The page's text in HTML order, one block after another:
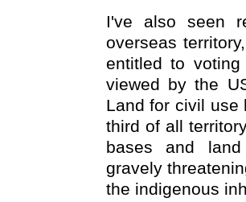
I've also seen
overseas
entitled to
viewed by the
Land for civil use
third of all
bases and
gravely
the indigenous